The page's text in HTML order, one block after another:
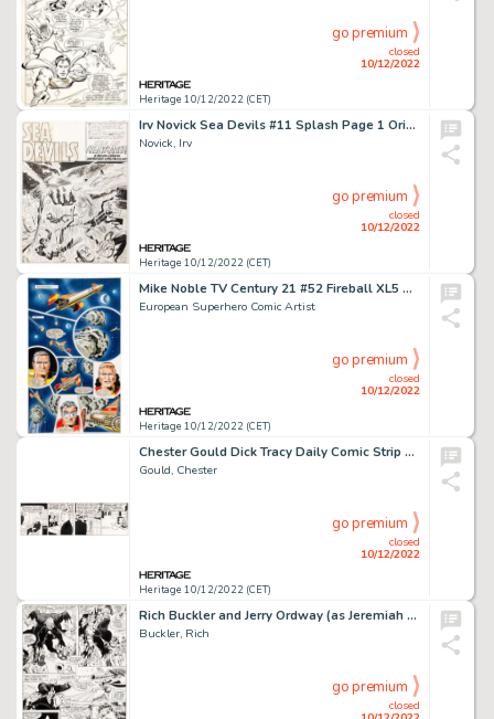
Heritage 10/12/2022 (CET)
closed
10/12/2022
go premium
Irv Novick Sea Devils #11 Splash Page 1 Original Art (DC, 1963)....
Novick, Irv
Heritage 10/12/2022 (CET)
closed
10/12/2022
go premium
Mike Noble TV Century 21 #52 Fireball XL5 Story Page 2 Original Art (Century 21 Publications, 1966)....
European Superhero Comic Artist
Heritage 10/12/2022 (CET)
closed
10/12/2022
go premium
Chester Gould Dick Tracy Daily Comic Strip Original Art dated 6-27-44 (Chicago Tribune, 1944)....
Gould, Chester
Heritage 10/12/2022 (CET)
closed
10/12/2022
go premium
Rich Buckler and Jerry Ordway (as Jeremiah Ordway) Justice League of America #193 Story Page 4 Solomon Grundy and ...
Buckler, Rich
closed
go premium